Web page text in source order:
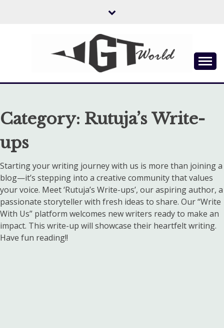
UGTWORLD
Category: Rutuja’s Write-
ups
Starting your writing journey with us is more than joining a
blog—it’s stepping into a creative community that values
your voice. Meet ‘Rutuja’s Write-ups’, our aspiring author, a
passionate storyteller with fresh ideas to share. Our “Write
With Us” platform welcomes new writers ready to make an
impact. This write-up will showcase their heartfelt writing.
Have fun reading!!